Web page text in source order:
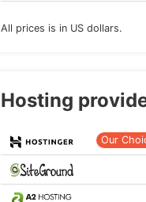
All prices is in US dollars.
Hosting
Our